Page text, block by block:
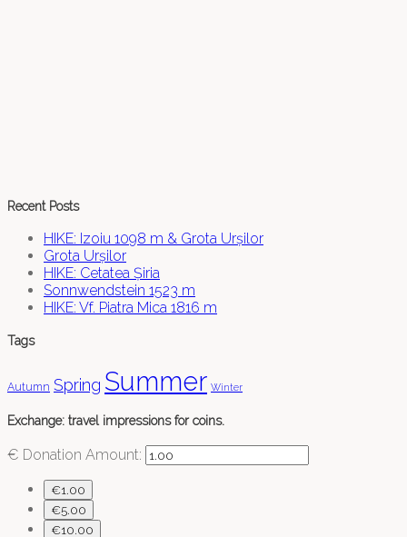
Recent Posts
HIKE: Izoiu 1098 m & Grota Urșilor
Grota Urșilor
HIKE: Cetatea Șiria
Sonnwendstein 1523 m
HIKE: Vf. Piatra Mica 1816 m
Tags
Autumn Spring Summer Winter
Exchange: travel impressions for coins.
€ Donation Amount:
€1.00
€5.00
€10.00